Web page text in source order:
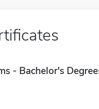
- Bachelor's